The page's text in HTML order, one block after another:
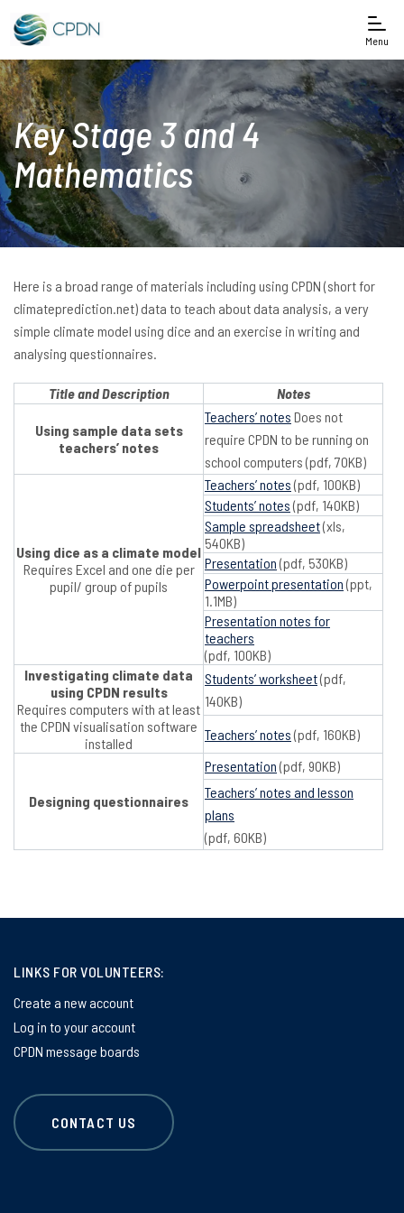
Menu
Key Stage 3 and 4
Mathematics
Here is a broad range of materials including using CPDN (short for
climateprediction.net) data to teach about data analysis, a very
simple climate model using dice and an exercise in writing and
analysing questionnaires.
Title and Description Notes
Using sample data sets
teachers’ notes
Teachers’ notes Does not
require CPDN to be running on
school computers (pdf, 70KB)
Using dice as a climate model
Requires Excel and one die per
pupil/ group of pupils
Teachers’ notes(pdf, 100KB)
Students’ notes(pdf, 140KB)
Sample spreadsheet(xls,
540KB)
Presentation(pdf, 530KB)
Powerpoint presentation(ppt,
1.1MB)
Presentation notes for
teachers
(pdf, 100KB)
Investigating climate data
using CPDN results
Requires computers with at least
the CPDN visualisation software
installed
Students’ worksheet(pdf,
140KB)
Teachers’ notes(pdf, 160KB)
Designing questionnaires
Presentation(pdf, 90KB)
Teachers’ notes and lesson
plans
(pdf, 60KB)
LINKS FOR VOLUNTEERS:
Create a new account
Log in to your account
CPDN message boards
CONTACT US